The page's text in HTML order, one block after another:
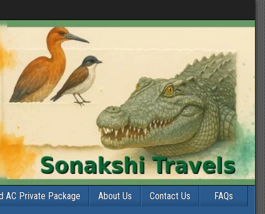
AC Private Package About Us Contact Us FAQs